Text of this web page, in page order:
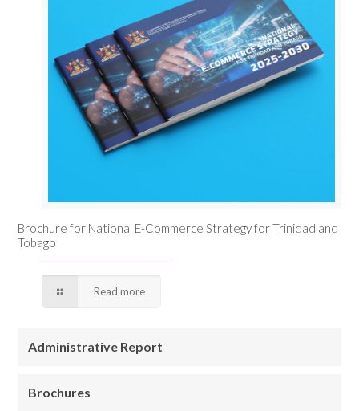
Brochure for National E-Commerce Strategy for Trinidad and
Tobago
Read more
Administrative Report
Brochures